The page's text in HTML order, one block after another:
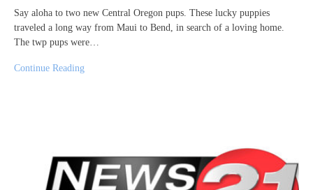
Say aloha to two new Central Oregon pups. These lucky puppies
traveled a long way from Maui to Bend, in search of a loving home.
The twp pups were…
Continue Reading